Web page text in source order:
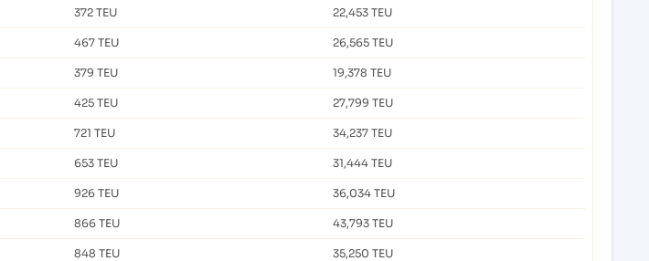
372 TEU 22,453 TEU
467 TEU 26,565 TEU
379 TEU 19,378 TEU
425 TEU 27,799 TEU
721 TEU 34,237 TEU
653 TEU 31,444 TEU
926 TEU 36,034 TEU
866 TEU 43,793 TEU
848 TEU 35,250 TEU